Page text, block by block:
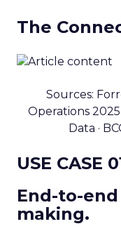
The
Sources:
Operations
Data ·
USE CASE
End-to-
making.